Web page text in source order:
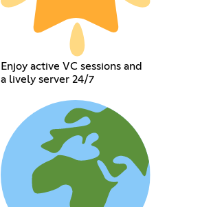
Enjoy active VC sessions and
a lively server 24/7